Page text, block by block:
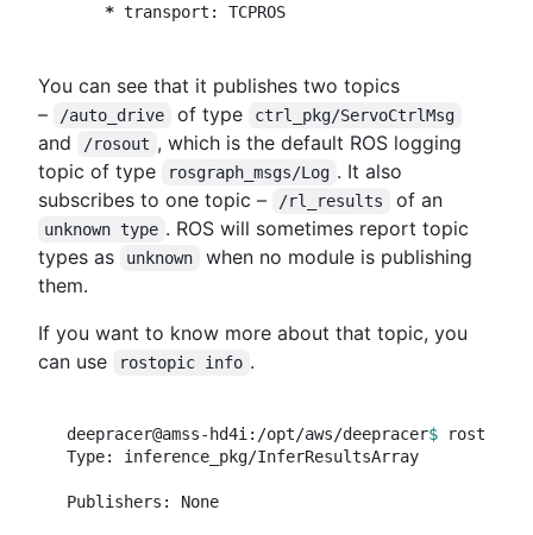
*
You can see that it publishes two topics
–
/auto_drive of type ctrl_pkg/ServoCtrlMsg
and /rosout , which is the default ROS logging
topic of type
rosgraph_msgs/Log . It also
subscribes to one topic –
/rl_results of an
unknown type . ROS will sometimes report topic
types as
unknown
when no module is publishing
them.
If you want to know more about that topic, you
can use
rostopic info .
deepracer@amss-hd4i:/opt/aws/deepracer$
Type: inference_pkg/InferResultsArray
Publishers: None